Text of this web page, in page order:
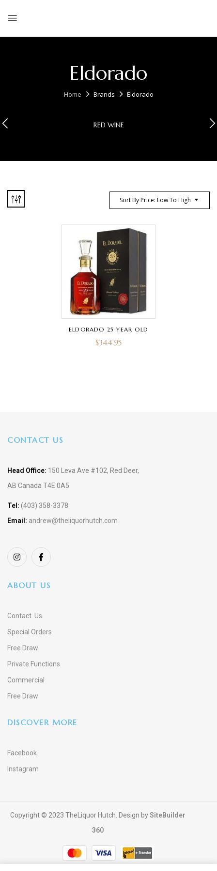
Eldorado
Home Brands Eldorado
RED WINE
Sort By Price: Low To High
ELDORADO 25 YEAR OLD
$344.95
CONTACT US
Head Office: 150 Leva Ave #102, Red Deer,
AB Canada T4E 0A5
Tel: (403) 358-3378
Email: andrew@theliquorhutch.com
ABOUT US
Contact Us
Special Orders
Free Draw
Private Functions
Commercial
Free Draw
DISCOVER MORE
Facebook
Instagram
Copyright © 2023 TheLiquor Hutch. Design bySiteBuilder
360